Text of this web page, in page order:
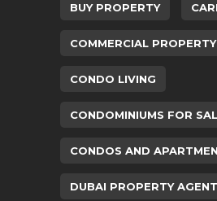
BUY PROPERTY
COMMERCIAL
CONDO LIVING
CONDOMINIUMS FOR
CONDOS AND
DUBAI PROPERTY